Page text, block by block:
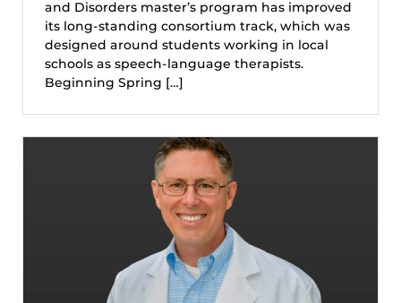
and Disorders master’s program has improved
its long-standing consortium track, which was
designed around students working in local
schools as speech-language therapists.
Beginning Spring […]